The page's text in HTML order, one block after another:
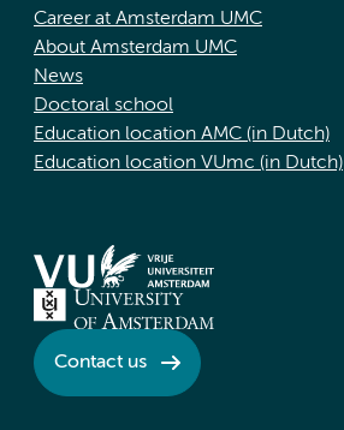
Career at Amsterdam UMC
About Amsterdam UMC
News
Doctoral school
Education location AMC (in Dutch)
Education location VUmc (in Dutch)
Contact us